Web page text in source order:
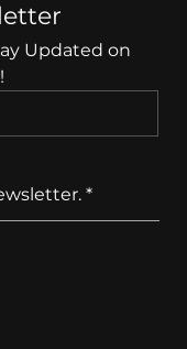
Updated on
*